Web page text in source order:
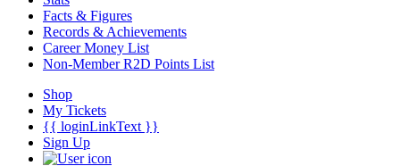
Facts & Figures
Records & Achievements
Career Money List
Non-Member R2D Points List
Shop
My Tickets
{{ loginLinkText }}
Sign Up